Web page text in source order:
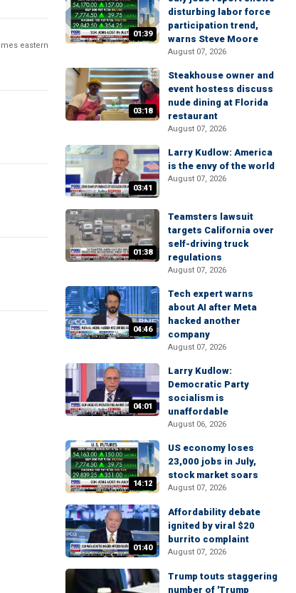
eastern
01:39
disturbing labor force
participation trend,
warns Steve Moore
August 07, 2026
03:18
Steakhouse owner and
event hostess discuss
nude dining at Florida
restaurant
August 07, 2026
03:41
Larry Kudlow: America
is the envy of the world
August 07, 2026
01:38
Teamsters lawsuit
targets California over
self-driving truck
regulations
August 07, 2026
04:46
Tech expert warns
about AI after Meta
hacked another
company
August 07, 2026
04:01
Larry Kudlow:
Democratic Party
socialism is
unaffordable
August 06, 2026
14:12
US economy loses
23,000 jobs in July,
stock market soars
August 07, 2026
01:40
Affordability debate
ignited by viral $20
burrito complaint
August 07, 2026
Trump touts staggering
number of 'Trump